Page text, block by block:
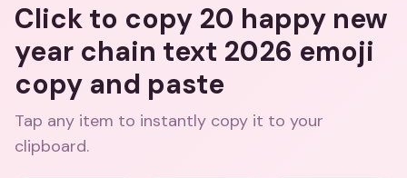
Click to copy 20 happy new
year chain text 2026 emoji
copy and paste
Tap any item to instantly copy it to your
clipboard.